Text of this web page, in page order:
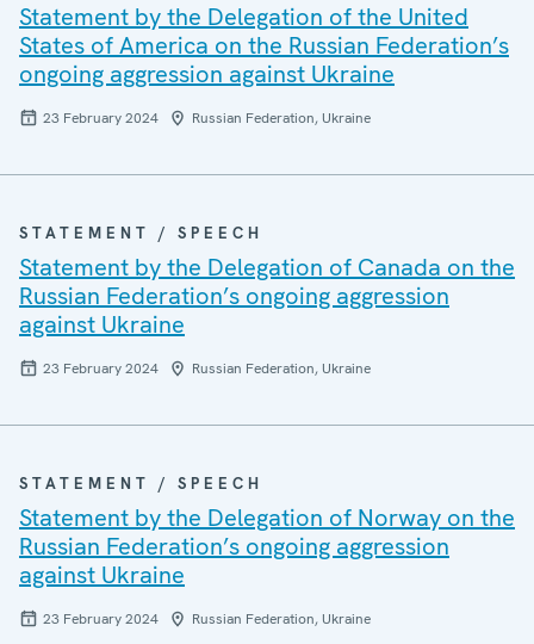
Statement by the Delegation of the United
States of America on the Russian Federation’s
ongoing aggression against Ukraine
23 February 2024 Russian Federation, Ukraine
STATEMENT / SPEECH
Statement by the Delegation of Canada on the
Russian Federation’s ongoing aggression
against Ukraine
23 February 2024 Russian Federation, Ukraine
STATEMENT / SPEECH
Statement by the Delegation of Norway on the
Russian Federation’s ongoing aggression
against Ukraine
23 February 2024 Russian Federation, Ukraine